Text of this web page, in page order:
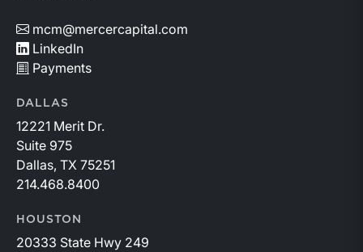
mcm@mercercapital.com
LinkedIn
Payments
DALLAS
12221 Merit Dr.
Suite 975
Dallas, TX 75251
214.468.8400
HOUSTON
20333 State Hwy 249